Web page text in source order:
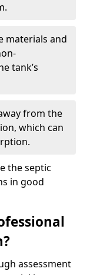
materials and
tank’s
from the
which can
the septic
in good
assessment